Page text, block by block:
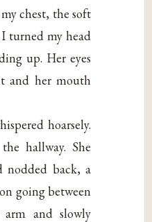
chest, the soft
turned my head
up. Her eyes
and her mouth
hoarsely.
hallway. She
nodded back, a
going between
and slowly